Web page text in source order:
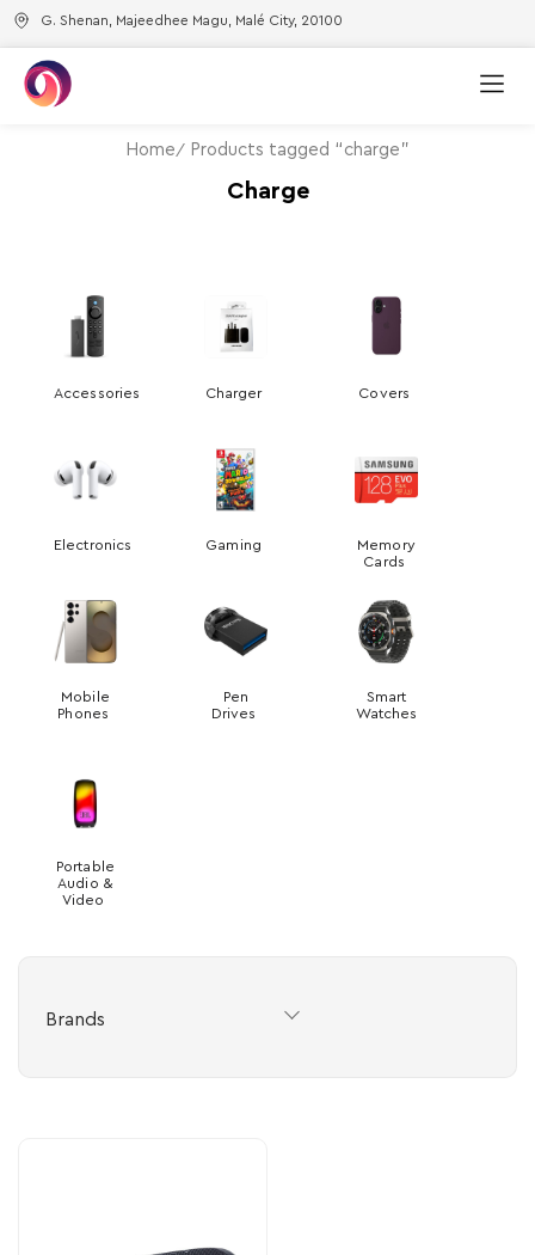
G. Shenan, Majeedhee Magu, Malé City, 20100
Home Products tagged “charge”
Charge
Accessories Charger Covers
Electronics Gaming
Memory
Cards
Mobile
Phones
Pen
Drives
Smart
Watches
Portable
Audio &
Video
Brands